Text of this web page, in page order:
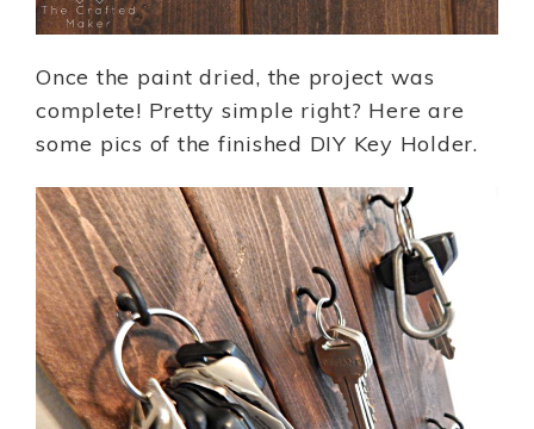
Once the paint dried, the project was
complete! Pretty simple right? Here are
some pics of the finished DIY Key Holder.